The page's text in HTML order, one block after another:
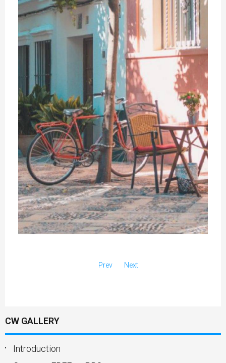
Prev Next
CW GALLERY
Introduction